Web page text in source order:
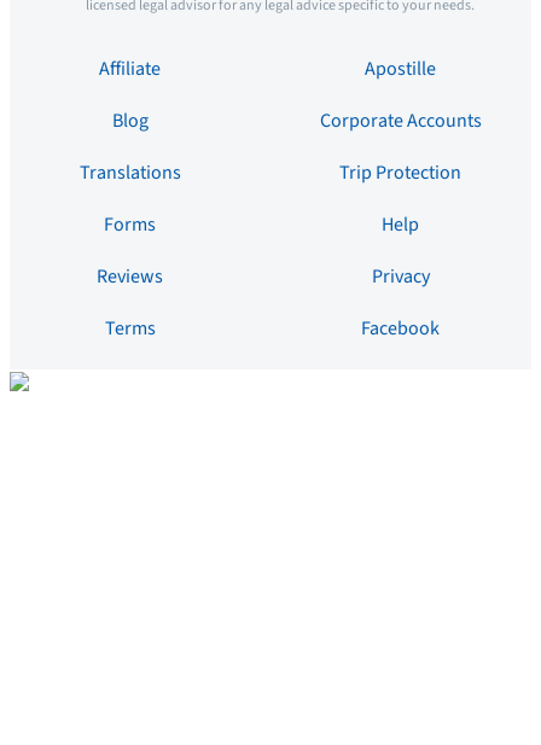
licensed legal advisor for any legal advice specific to your needs.
Affiliate
Apostille
Blog
Corporate Accounts
Translations
Trip Protection
Forms
Help
Reviews
Privacy
Terms
Facebook